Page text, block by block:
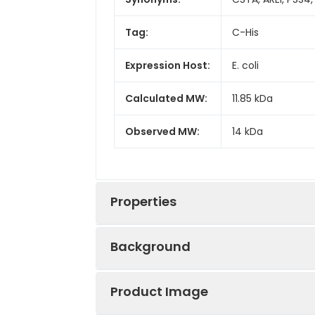
Tag: C-His
Expression Host: E. coli
Calculated MW: 11.85 kDa
Observed MW: 14 kDa
Properties
Background
The cystatin superfamily
Product Image